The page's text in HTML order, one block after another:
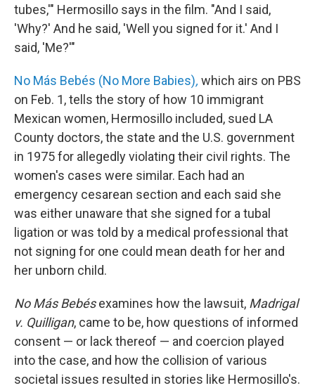
tubes,'" Hermosillo says in the film. "And I said,
'Why?' And he said, 'Well you signed for it.' And I
said, 'Me?'"
No Más Bebés (No More Babies), which airs on PBS
on Feb. 1, tells the story of how 10 immigrant
Mexican women, Hermosillo included, sued LA
County doctors, the state and the U.S. government
in 1975 for allegedly violating their civil rights. The
women's cases were similar. Each had an
emergency cesarean section and each said she
was either unaware that she signed for a tubal
ligation or was told by a medical professional that
not signing for one could mean death for her and
her unborn child.
No Más Bebésexamines how the lawsuit, Madrigal
v. Quilligan, came to be, how questions of informed
consent — or lack thereof — and coercion played
into the case, and how the collision of various
societal issues resulted in stories like Hermosillo's.